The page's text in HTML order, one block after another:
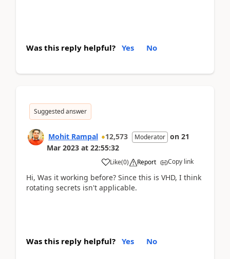
Was this reply helpful? Yes No
Suggested answer
Mohit Rampal 12,573 Moderator on 21
Mar 2023 at 22:55:32
Like(0) Report Copy link
Hi, Was it working before? Since this is VHD, I think
rotating secrets isn't applicable.
Was this reply helpful? Yes No